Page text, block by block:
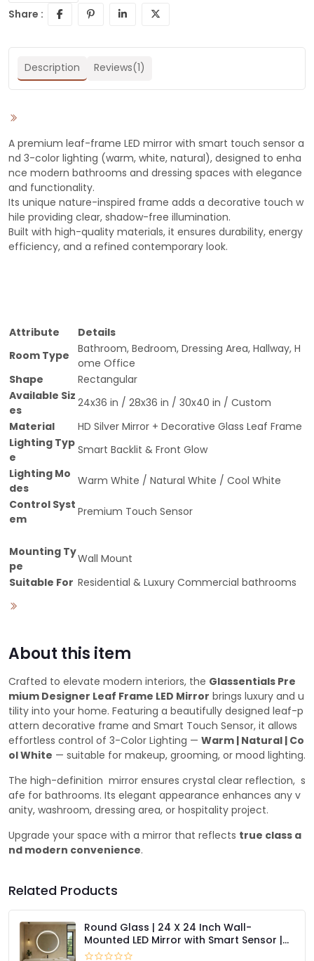
Share :
Description Reviews(1)
A premium leaf-frame LED mirror with smart touch sensor a
nd 3-color lighting (warm, white, natural), designed to enha
nce modern bathrooms and dressing spaces with elegance
and functionality.
Its unique nature-inspired frame adds a decorative touch w
hile providing clear, shadow-free illumination.
Built with high-quality materials, it ensures durability, energy
efficiency, and a refined contemporary look.
Attribute
Details
Room Type
Bathroom, Bedroom, Dressing Area, Hallway, H
ome Office
Shape
Rectangular
Available Siz
es
24x36 in / 28x36 in / 30x40 in / Custom
Material
HD Silver Mirror + Decorative Glass Leaf Frame
Lighting Typ
e
Smart Backlit & Front Glow
Lighting Mo
des
Warm White / Natural White / Cool White
Control Syst
em
Premium Touch Sensor
Mounting Ty
pe
Wall Mount
Suitable For Residential & Luxury Commercial bathrooms
About this item
Crafted to elevate modern interiors, the Glassentials Pre
mium Designer Leaf Frame LED Mirror brings luxury and u
tility into your home. Featuring a beautifully designed leaf-p
attern decorative frame and Smart Touch Sensor, it allows
effortless control of 3-Color Lighting — Warm | Natural | Co
ol White — suitable for makeup, grooming, or mood lighting.
The high-definition mirror ensures crystal clear reflection, s
afe for bathrooms. Its elegant appearance enhances any v
anity, washroom, dressing area, or hospitality project.
Upgrade your space with a mirror that reflects true class a
nd modern convenience.
Related Products
Round Glass | 24 X 24 Inch Wall-
Mounted LED Mirror with Smart Sensor |
3-Color Light (Warm, White, Natural)